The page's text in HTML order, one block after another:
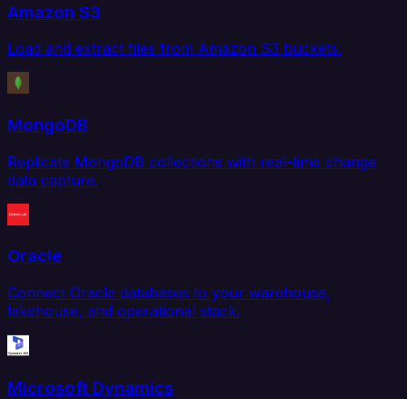
Amazon S3
Load and extract files from Amazon S3 buckets.
MongoDB
Replicate MongoDB collections with real-time change
data capture.
Oracle
Connect Oracle databases to your warehouse,
lakehouse, and operational stack.
Microsoft Dynamics